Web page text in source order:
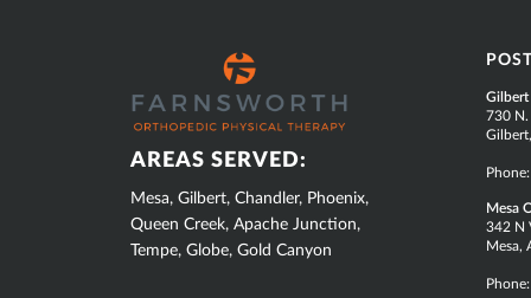
FOOTER
AREAS SERVED:
Mesa, Gilbert, Chandler, Phoenix,
Queen Creek, Apache Junction,
Tempe, Globe, Gold Canyon
730 N.
Phone:
Mesa
342 N
Mesa,
Phone: